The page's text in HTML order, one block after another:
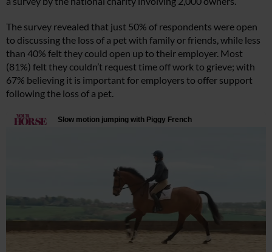
The survey revealed that just 50% of respondents were open
to discussing the loss of a pet with family or friends, while less
than 40% felt they could open up to their employer. Most
(81%) felt they couldn’t request time off work to grieve; with
67% believing it is important for employers to offer support
following the loss of a pet.